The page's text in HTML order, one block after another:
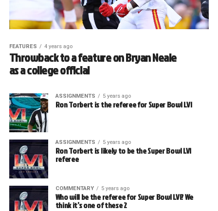
FEATURES 4 years ago
Throwback to a feature on Bryan Neale
as a college official
ASSIGNMENTS 5 years ago
Ron Torbert is the referee for Super Bowl LVI
ASSIGNMENTS 5 years ago
Ron Torbert is likely to be the Super Bowl LVI
referee
COMMENTARY 5 years ago
Who will be the referee for Super Bowl LVI? We
think it’s one of these 2